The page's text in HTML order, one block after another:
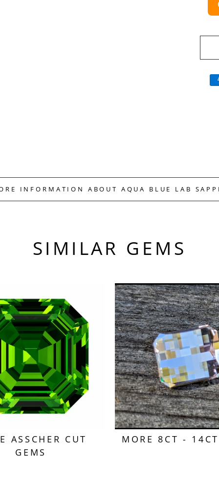
INFORMATION ABOUT AQUA BLUE LAB
SIMILAR GEMS
ASSCHER CUT
GEMS
MORE 8CT -